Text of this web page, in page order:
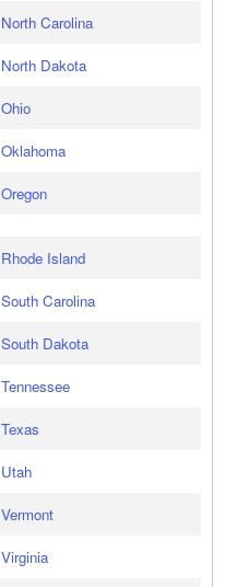
North Carolina
North Dakota
Ohio
Oklahoma
Oregon
Rhode Island
South Carolina
South Dakota
Tennessee
Texas
Utah
Vermont
Virginia